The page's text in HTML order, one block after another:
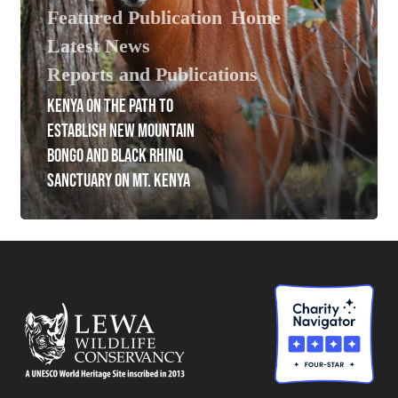
Featured Publication Home
Latest News
Reports and Publications
KENYA ON THE PATH TO
ESTABLISH NEW MOUNTAIN
BONGO AND BLACK RHINO
SANCTUARY ON MT. KENYA